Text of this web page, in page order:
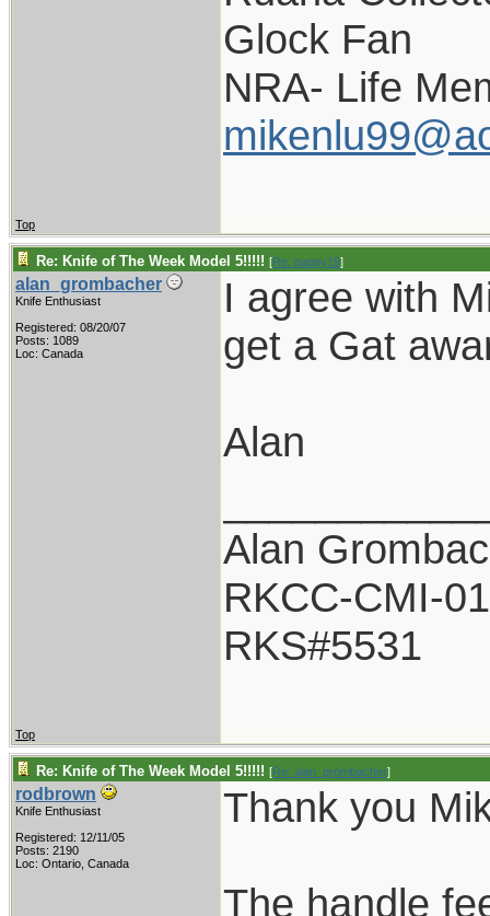
Glock Fan
NRA- Life
Top
Re: Knife of The Week Model 5!!!!! [Re: pappy19]
alan_grombacher
Knife Enthusiast
Registered: 08/20/07
Posts: 1089
Loc: Canada
I agree with
get a Gat
Alan
Alan
RKCC-CMI-
RKS#5531
Top
Re: Knife of The Week Model 5!!!!! [Re: alan_grombacher]
rodbrown
Knife Enthusiast
Registered: 12/11/05
Posts: 2190
Loc: Ontario, Canada
Thank you
The handle